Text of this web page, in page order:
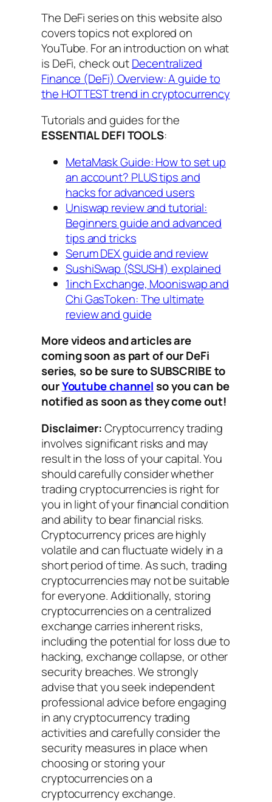
The DeFi series on this website also
covers topics not explored on
YouTube. For an introduction on what
is DeFi, check outDecentralized
Finance (DeFi) Overview: A guide to
the HOTTEST trend in cryptocurrency
Tutorials and guides for the
ESSENTIAL DEFI TOOLS:
MetaMask Guide: How to set up
an account? PLUS tips and
hacks for advanced users
Uniswap review and tutorial:
Beginners guide and advanced
tips and tricks
Serum DEX guide and review
SushiSwap ($SUSHI) explained
1inch Exchange, Mooniswap and
Chi GasToken: The ultimate
review and guide
More videos and articles are
coming soon as part of our DeFi
series, so be sure to SUBSCRIBE to
ourYoutube channelso you can be
notified as soon as they come out!
Disclaimer:Cryptocurrency trading
involves significant risks and may
result in the loss of your capital. You
should carefully consider whether
trading cryptocurrencies is right for
you in light of your financial condition
and ability to bear financial risks.
Cryptocurrency prices are highly
volatile and can fluctuate widely in a
short period of time. As such, trading
cryptocurrencies may not be suitable
for everyone. Additionally, storing
cryptocurrencies on a centralized
exchange carries inherent risks,
including the potential for loss due to
hacking, exchange collapse, or other
security breaches. We strongly
advise that you seek independent
professional advice before engaging
in any cryptocurrency trading
activities and carefully consider the
security measures in place when
choosing or storing your
cryptocurrencies on a
cryptocurrency exchange.